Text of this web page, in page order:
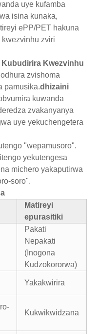
uye kufamba
isina kunaka,
ePP/PET hakuna
zviri
Kwezvinhu
zvishoma
pamusika.dhizaini
kuwanda
zvakanyanya
uye yekuchengetera
"wepamusoro".
yekutengesa
michero yakaputirwa
soro".
Matireyi
epurasitiki
Pakati
Nepakati
(Inogona
Kudzokororwa)
Yakakwirira
Kukwikwidzana